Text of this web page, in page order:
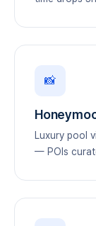
📸
Luxury pool
— POIs